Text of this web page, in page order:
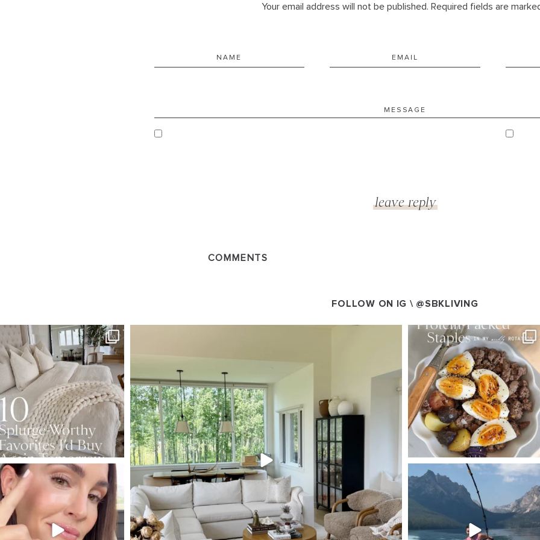
Your email address will not be published. Required fields are
COMMENTS
FOLLOW ON IG \ @SBKLIVING
SBKLIVING
Aug 7
133 177 131
SBKLIVING
Aug 4
405 550
SBKLIVING
Jul 30
211 889
SBKLIVING
Jul 30